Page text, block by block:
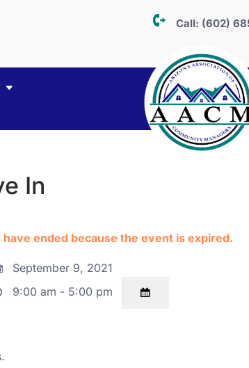
Call: (602)
In
ended because the event is expired.
September 9, 2021
9:00 am - 5:00 pm